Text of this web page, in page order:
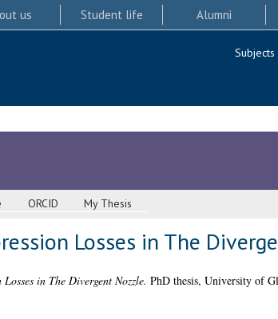
us Student life Alumni
Subjects
ORCID My Thesis
Losses in The
in The Divergent Nozzle. PhD thesis, University of